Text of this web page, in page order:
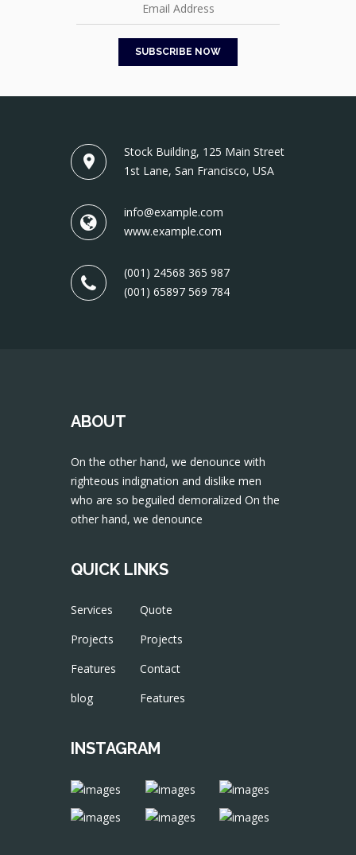
Stock Building, 125 Main Street
1st Lane, San Francisco, USA
info@example.com
www.example.com
(001) 24568 365 987
(001) 65897 569 784
ABOUT
On the other hand, we denounce with
righteous indignation and dislike men
who are so beguiled demoralized On the
other hand, we denounce
QUICK LINKS
Services
Projects
Features
blog
Quote
Projects
Contact
Features
INSTAGRAM